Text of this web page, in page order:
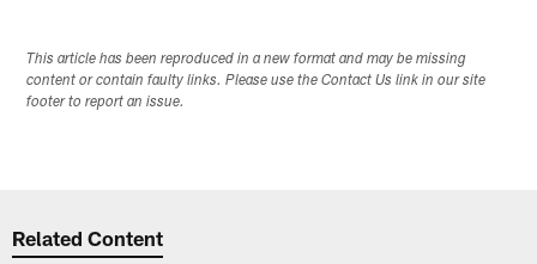
This article has been reproduced in a new format and may be missing
content or contain faulty links. Please use the Contact Us link in our site
footer to report an issue.
Related Content